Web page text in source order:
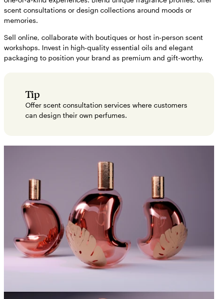
scent consultations or design collections around moods or
memories.
Sell online, collaborate with boutiques or host in-person scent
workshops. Invest in high-quality essential oils and elegant
packaging to position your brand as premium and gift-worthy.
Tip
Offer scent consultation services where customers
can design their own perfumes.